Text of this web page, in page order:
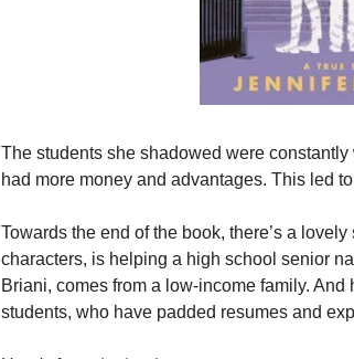
The students she shadowed were
had more money and advantages. This led
Towards the end of the book, there’s a
characters, is helping a high school senior
Briani, comes from a low-income family.
students, who have padded resumes and